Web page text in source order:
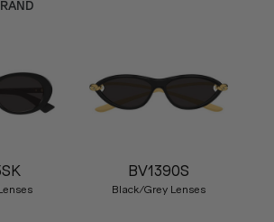
BV1390S
Black/Grey Lenses